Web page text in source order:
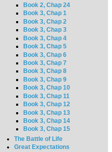
Book 2, Chap 24
Book 3, Chap 1
Book 3, Chap 2
Book 3, Chap 3
Book 3, Chap 4
Book 3, Chap 5
Book 3, Chap 6
Book 3, Chap 7
Book 3, Chap 8
Book 3, Chap 9
Book 3, Chap 10
Book 3, Chap 11
Book 3, Chap 12
Book 3, Chap 13
Book 3, Chap 14
Book 3, Chap 15
The Battle of Life
Great Expectations